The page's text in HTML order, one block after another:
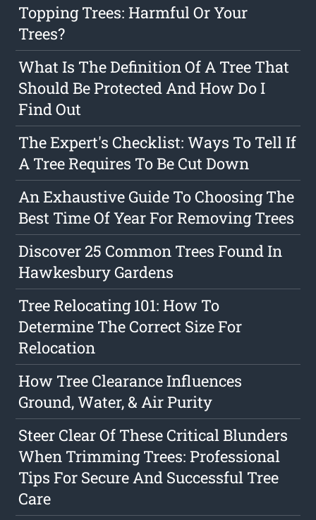
Topping Trees: Harmful Or Your
Trees?
What Is The Definition Of A Tree That
Should Be Protected And How Do I
Find Out
The Expert's Checklist: Ways To Tell If
A Tree Requires To Be Cut Down
An Exhaustive Guide To Choosing The
Best Time Of Year For Removing Trees
Discover 25 Common Trees Found In
Hawkesbury Gardens
Tree Relocating 101: How To
Determine The Correct Size For
Relocation
How Tree Clearance Influences
Ground, Water, & Air Purity
Steer Clear Of These Critical Blunders
When Trimming Trees: Professional
Tips For Secure And Successful Tree
Care